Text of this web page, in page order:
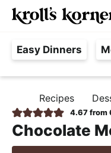
S
k
p
t
p
r
i
S
k
p
t
m
a
i
S
k
p
t
p
r
i
a
e
F
Easy Dinners
O
M
E
Recipes
4.67from
Chocolate